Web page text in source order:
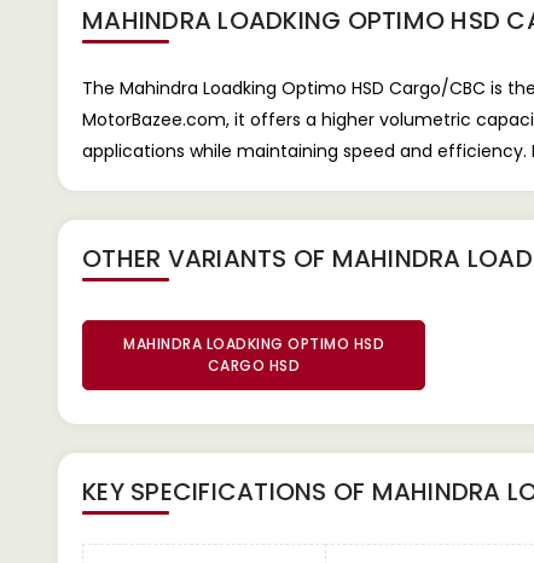
MAHINDRA LOADKING OPTIMO HSD
The Mahindra Loadking Optimo HSD Cargo/CBC is
MotorBazee.com, it offers a higher volumetric
applications while maintaining speed and efficiency.
OTHER VARIANTS OF MAHINDRA
MAHINDRA LOADKING OPTIMO HSD
CARGO HSD
KEY SPECIFICATIONS OF MAHINDRA